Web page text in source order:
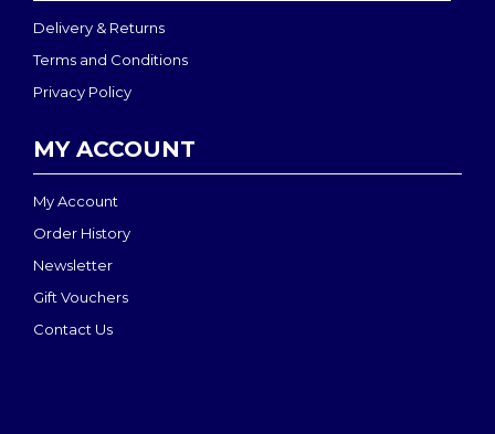
Delivery & Returns
Terms and Conditions
Privacy Policy
MY ACCOUNT
My Account
Order History
Newsletter
Gift Vouchers
Contact Us